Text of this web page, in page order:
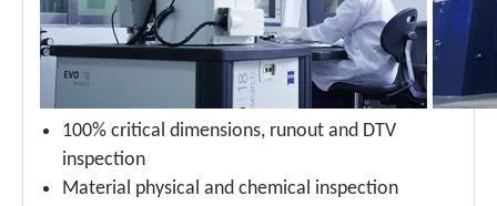
100% critical dimensions, runout and DTV
inspection
Material physical and chemical inspection